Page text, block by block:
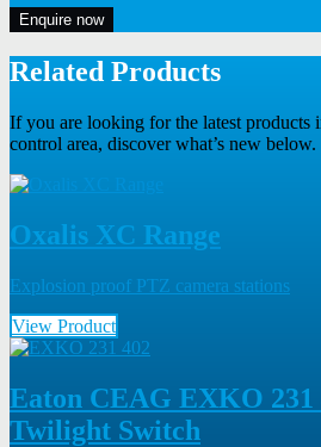
Enquire now
Related Products
If you are looking for the latest products
control area, discover what’s new below.
Oxalis XC Range
Explosion proof PTZ camera stations
View Product
Eaton CEAG EXKO
Twilight Switch